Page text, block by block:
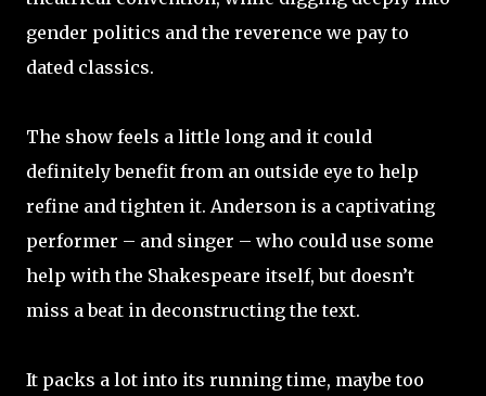
gender politics and the reverence we pay to
dated classics.
The show feels a little long and it could
definitely benefit from an outside eye to help
refine and tighten it. Anderson is a captivating
performer – and singer – who could use some
help with the Shakespeare itself, but doesn’t
miss a beat in deconstructing the text.
It packs a lot into its running time, maybe too